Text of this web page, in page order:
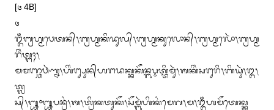
[᭔ 4B]
᭔
ᬑᬁᬩ᭄ᬭᬳ᭄ᬫᬯᬾᬢᬦ᭄᭞ᬩ᭄ᬭᬳ᭄ᬫᬓᬶᬤᬸᬮ᭄᭞ᬩ᭄ᬭᬳ᭄ᬫᬓᬸᬮᭀᬦ᭄᭞ᬩ᭄ᬭᬳ᭄ᬫᬮᭀᬃ᭞ᬩ᭄ᬭᬳ᭄ᬫ
ᬭᬶᬂᬢ᭄ᬗᬄ᭞
ᬫᬫᬜ᭄ᬘᬯᬃᬡ᭄ᬦ᭞ᬳᬶᬂᬗ᭄ᬲᬸᬦ᭄‌ᬳᬗᬤᬓ᭄ᬓᬓᭂᬦ᭄ᬩᬋᬢ᭄ᬢᬶᬫᬸᬃ᭞ᬰᬓᬶᬂᬲᬗᬸᬭᬶ᭞ᬩᬶᬬᬸᬃ᭞᭓᭞
ᬢ᭄ᬮ
ᬲ᭄᭞᭛᭜᭛ᬧᬦ᭄ᬭᬂ᭞ᬰ᭞ᬢ᭄ᬭᬶᬓᬢᬸᬓᭂ᭞ᬲᭂᬫ᭄ᬩᬃᬳᬶᬓᬂᬫᬾᬕ᭞ᬫ᭞ᬑᬁᬳᬫᭂᬢᬾᬓ᭄ᬓ